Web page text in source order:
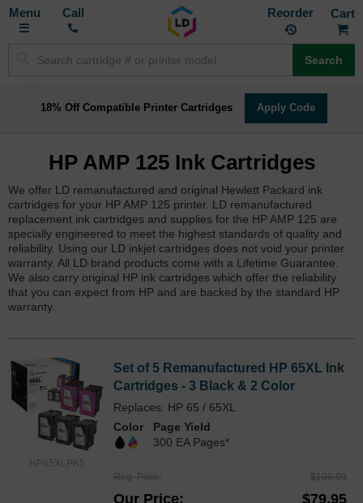
Toggle
Call Reorder
Search
18% Off Compatible Printer Cartridges Apply Code
HP AMP 125 Ink Cartridges
We offer LD remanufactured and original Hewlett Packard ink
cartridges for your HP AMP 125 printer. LD remanufactured
replacement ink cartridges and supplies for the HP AMP 125 are
specially engineered to meet the highest standards of quality and
reliability. Using our LD inkjet cartridges does not void your printer
warranty. All LD brand products come with a Lifetime Guarantee.
We also carry original HP ink cartridges which offer the reliability
that you can expect from HP and are backed by the standard HP
warranty.
HP65XLPK5
Set of 5 Remanufactured HP 65XL Ink
Cartridges - 3 Black & 2 Color
Replaces: HP 65 / 65XL
Color
Page Yield
300 EA Pages*
Reg. Price $106.99
Our Price $79.95